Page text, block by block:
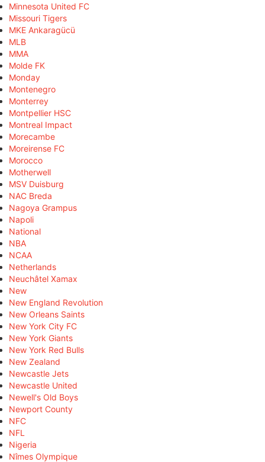
Minnesota United FC
Missouri Tigers
MKE Ankaragücü
MLB
MMA
Molde FK
Monday
Montenegro
Monterrey
Montpellier HSC
Montreal Impact
Morecambe
Moreirense FC
Morocco
Motherwell
MSV Duisburg
NAC Breda
Nagoya Grampus
Napoli
National
NBA
NCAA
Netherlands
Neuchâtel Xamax
New
New England Revolution
New Orleans Saints
New York City FC
New York Giants
New York Red Bulls
New Zealand
Newcastle Jets
Newcastle United
Newell's Old Boys
Newport County
NFC
NFL
Nigeria
Nîmes Olympique